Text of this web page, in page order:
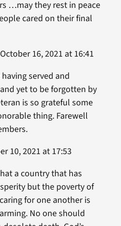
…may they rest in peace
cared on their final
16, 2021 at 16:41
served and
yet to be forgotten by
is so grateful some
thing. Farewell
10, 2021 at 17:53
a country that has
but the poverty of
for one another is
No one should